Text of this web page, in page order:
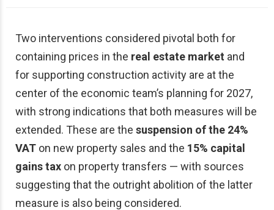
Two interventions considered pivotal both for
containing prices in the real estate market and
for supporting construction activity are at the
center of the economic team’s planning for 2027,
with strong indications that both measures will be
extended. These are the suspension of the 24%
VAT on new property sales and the 15% capital
gains tax on property transfers — with sources
suggesting that the outright abolition of the latter
measure is also being considered.